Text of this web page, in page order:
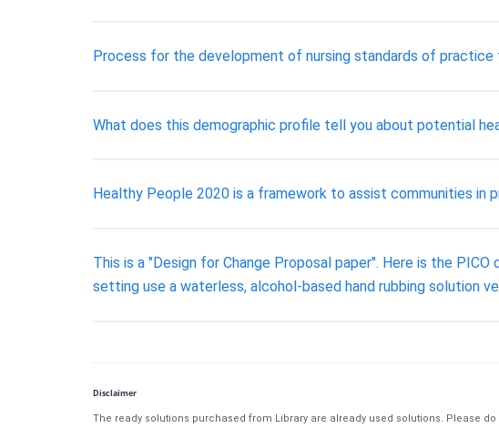
Process for the development of nursing standards of practice
What does this demographic profile tell you about potential
Healthy People 2020 is a framework to assist communities in
This is a "Design for Change Proposal paper". Here is the
setting use a waterless, alcohol-based hand rubbing solution
Disclaimer
The ready solutions purchased from Library are already used solutions. Please